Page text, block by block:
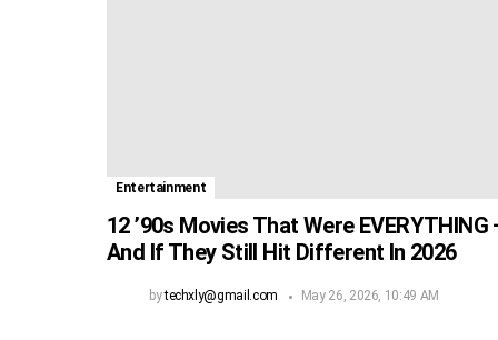
Entertainment
12 ’90s Movies That Were EVERYTHING
And If They Still Hit Different In 2026
bytechxly@gmail.com May 26, 2026, 10:49 AM